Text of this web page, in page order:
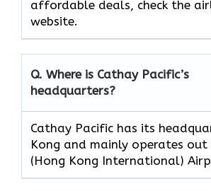
affordable deals, check the
website.
Q. Where is Cathay Pacific’s
headquarters?
Cathay Pacific has its
Kong and mainly operates out
(Hong Kong International)